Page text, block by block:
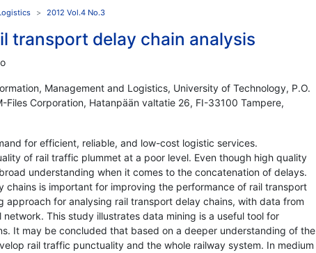
2012 Vol.4 No.3
transport delay chain analysis
Management and Logistics, University of Technology, P.O.
Files Corporation, Hatanpään valtatie 26, FI-33100 Tampere,
for efficient, reliable, and low-cost logistic services.
of rail traffic plummet at a poor level. Even though high quality
understanding when it comes to the concatenation of delays.
chains is important for improving the performance of rail transport
approach for analysing rail transport delay chains, with data from
This study illustrates data mining is a useful tool for
It may be concluded that based on a deeper understanding of the
rail traffic punctuality and the whole railway system. In medium